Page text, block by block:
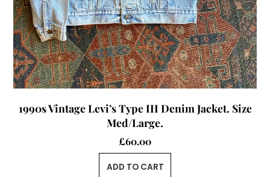
1990s Vintage Levi’s Type III Denim Jacket. Size
Med/Large.
£60.00
ADD TO CART